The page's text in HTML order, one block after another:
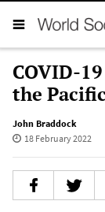
COVID-
the Pacific
John Braddock
18 February 2022